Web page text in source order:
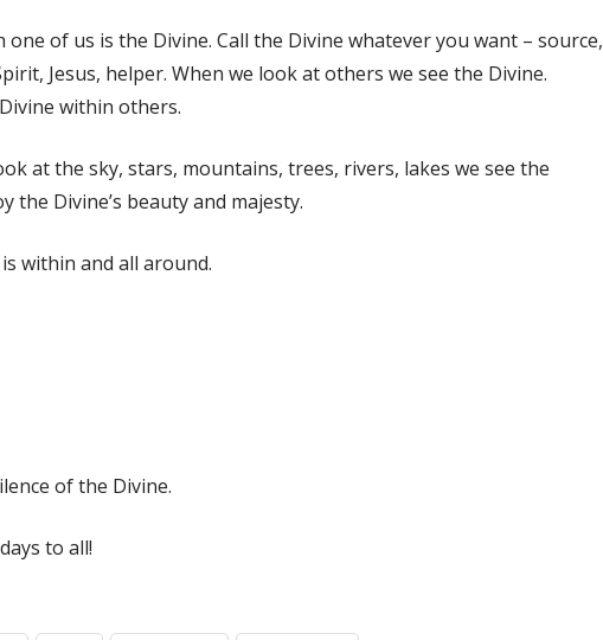
one of us is the Divine. Call the Divine whatever you want – source,
Jesus, helper. When we look at others we see the Divine.
within others.
at the sky, stars, mountains, trees, rivers, lakes we see the
the Divine’s beauty and majesty.
within and all around.
of the Divine.
to all!